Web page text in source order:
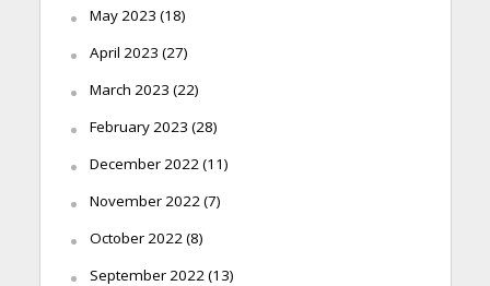
May 2023 (18)
April 2023 (27)
March 2023 (22)
February 2023 (28)
December 2022(11)
November 2022(7)
October 2022(8)
September 2022(13)